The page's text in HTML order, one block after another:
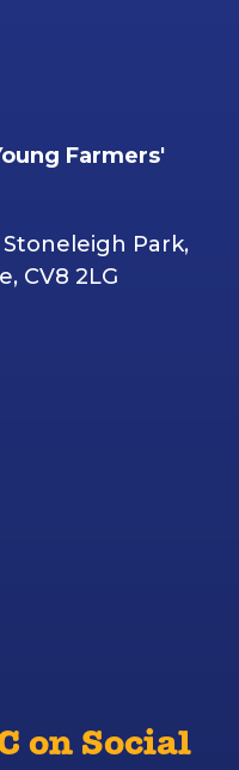
Farmers'
Park,
CV8 2LG
on Social